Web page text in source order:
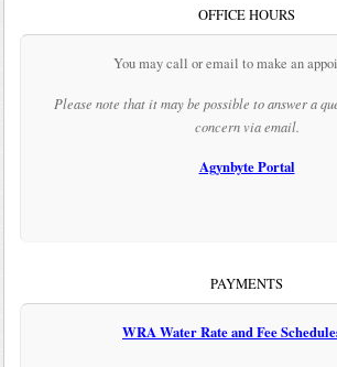
OFFICE HOURS
You may call or email to make an
Please note that it may be possible to answer a
concern via email.
Agynbyte Portal
PAYMENTS
WRA Water Rate and Fee